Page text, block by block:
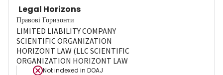
Legal Horizons
Правові Горизонти
LIMITED LIABILITY COMPANY
SCIENTIFIC ORGANIZATION
HORIZONT LAW (LLC SCIENTIFIC
ORGANIZATION HORIZONT LAW
Not indexed in DOAJ